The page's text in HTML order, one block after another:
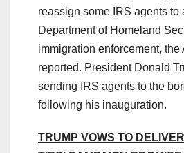
reassign some IRS agents to
Department of Homeland
immigration enforcement,
reported. President Donald
sending IRS agents to the
following his inauguration.
TRUMP VOWS TO